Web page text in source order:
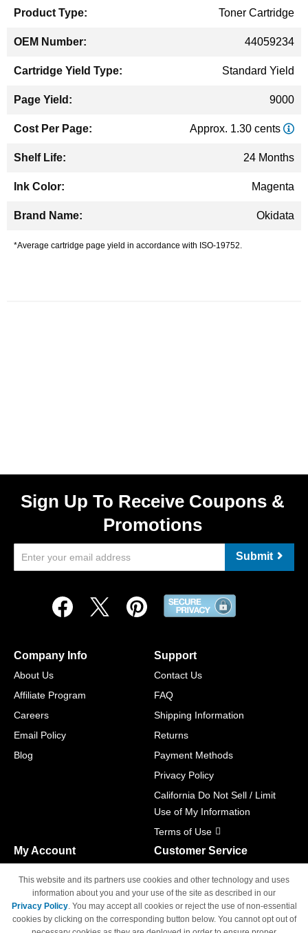
Toner Cartridge
44059234
Standard Yield
9000
Approx. 1.30 cents
24 Months
Magenta
Okidata
*Average cartridge page yield in accordance with ISO-19752.
Sign Up To Receive Coupons &
Promotions
Submit
Company Info
About Us
Affiliate Program
Careers
Email Policy
Blog
Support
Contact Us
FAQ
Shipping Information
Returns
Payment Methods
Privacy Policy
California Do Not Sell / Limit
Use of My Information
Terms of Use
My Account
Track Order
Access Your Account
Customer Service
M-F 6am - 5pm PST,
Sat & Sun: Closed
This website and its partners use cookies and other technology and uses
information about you and your use of the site as described in our
Privacy Policy. You may accept all cookies or reject the use of non-essential
cookies by clicking on the corresponding button below. You cannot opt out of